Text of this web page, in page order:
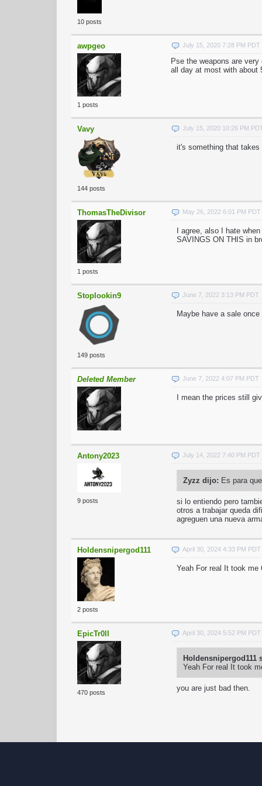
10 posts
awpgeo
1 posts
July 15, 2020 7:28 PM PDT
Pse the weapons are
all day at most with about
Vavy
144 posts
July 15, 2020 10:26 PM
it's something that
ThomasTheDivisor
1 posts
May 26, 2022 6:01 PM PDT
I agree, also I hate
SAVINGS ON THIS in
Stoplookin9
149 posts
June 7, 2022 3:13 PM PDT
Maybe have a sale
Deleted Member June 7, 2022 4:07 PM PDT
I mean the prices still
Antony2023
9 posts
July 14, 2022 7:40 PM PDT
Zyzz dijo: Es para
si lo entiendo pero
otros a trabajar queda
agreguen una nueva
Holdensnipergod111
2 posts
April 30, 2024 4:33 PM PDT
Yeah For real It took
EpicTr0ll
470 posts
April 30, 2024 5:52 PM PDT
Holdensnipergod111
Yeah For real It took
you are just bad then.